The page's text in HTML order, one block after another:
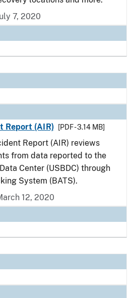
7, 2020
Report (AIR)
[PDF - 3.14 MB]
Report (AIR) reviews
from data reported to the
Center (USBDC) through
System (BATS).
12, 2020